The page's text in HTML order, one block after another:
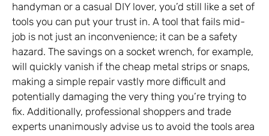
handyman or a casual DIY lover, you’d still like a set of
tools you can put your trust in. A tool that fails mid-
job is not just an inconvenience; it can be a safety
hazard. The savings on a socket wrench, for example,
will quickly vanish if the cheap metal strips or snaps,
making a simple repair vastly more difficult and
potentially damaging the very thing you’re trying to
fix. Additionally, professional shoppers and trade
experts unanimously advise us to avoid the tools area